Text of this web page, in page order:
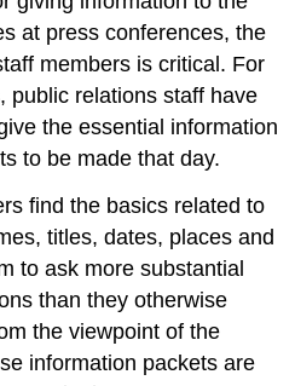
at press conferences, the
members is critical. For
public relations staff have
the essential information
to be made that day.
find the basics related to
titles, dates, places and
to ask more substantial
than they otherwise
the viewpoint of the
information packets are